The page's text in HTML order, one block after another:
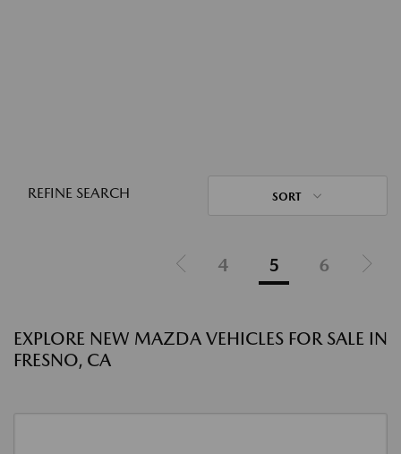
REFINE SEARCH SORT
4 5 6
EXPLORE NEW MAZDA VEHICLES FOR SALE IN
FRESNO, CA